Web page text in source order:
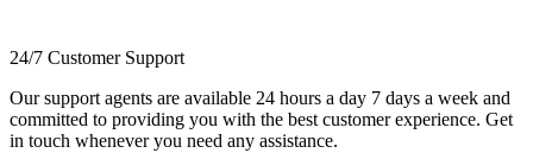
24/7 Customer Support
Our support agents are available 24 hours a day 7 days a week and
committed to providing you with the best customer experience. Get
in touch whenever you need any assistance.